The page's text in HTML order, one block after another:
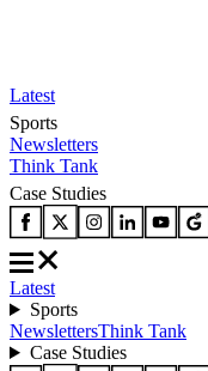
Latest
Sports
Newsletters
Think Tank
Case Studies
Latest
Sports
NewslettersThink Tank
Case Studies